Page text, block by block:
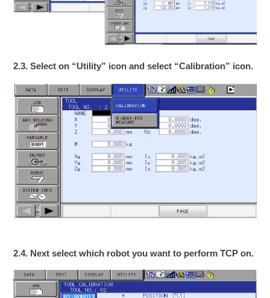
2.3. Select on “Utility” icon and select “Calibration” icon.
2.4. Next select which robot you want to perform TCP on.